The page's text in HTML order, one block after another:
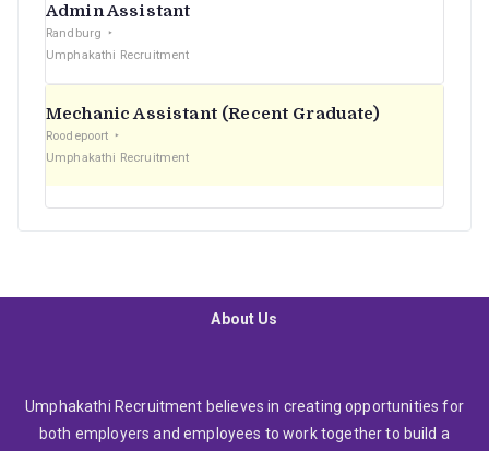
Admin Assistant
Randburg
Umphakathi Recruitment
Mechanic Assistant (Recent Graduate)
Roodepoort
Umphakathi Recruitment
About Us
Umphakathi Recruitment believes in creating opportunities for
both employers and employees to work together to build a